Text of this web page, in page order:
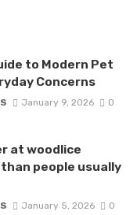
to Modern Pet
Concerns
January 9, 2026 0
at woodlice
people usually
January 5, 2026 0